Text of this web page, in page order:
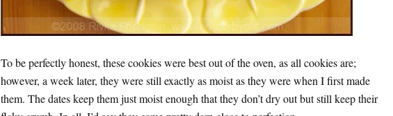
To be perfectly honest, these cookies were best out of the oven, as all cookies are;
however, a week later, they were still exactly as moist as they were when I first made
them. The dates keep them just moist enough that they don’t dry out but still keep their